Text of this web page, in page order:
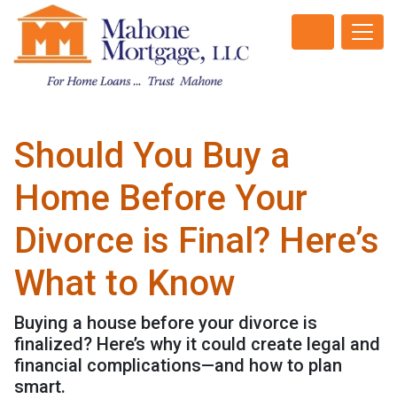
Should You Buy a
Home Before Your
Divorce is Final? Here’s
What to Know
Buying a house before your divorce is
finalized? Here’s why it could create legal and
financial complications—and how to plan
smart.